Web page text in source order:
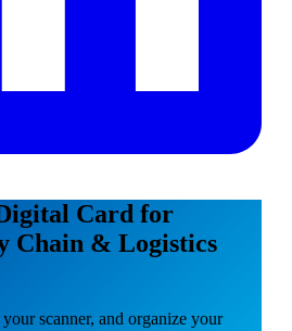
Card for
Chain & Logistics
scanner, and organize your